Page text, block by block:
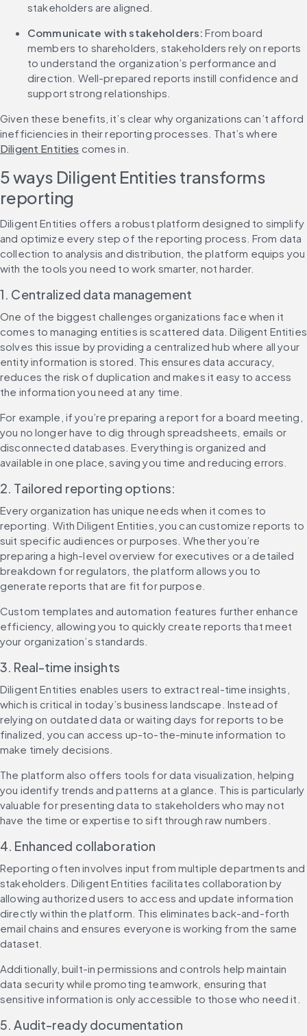
stakeholders are aligned.
Communicate with stakeholders: From board
members to shareholders, stakeholders rely on reports
to understand the organization’s performance and
direction. Well-prepared reports instill confidence and
support strong relationships.
Given these benefits, it’s clear why organizations can’t afford
inefficiencies in their reporting processes. That’s where
Diligent Entities comes in.
5 ways Diligent Entities transforms
reporting
Diligent Entities offers a robust platform designed to simplify
and optimize every step of the reporting process. From data
collection to analysis and distribution, the platform equips you
with the tools you need to work smarter, not harder.
1. Centralized data management
One of the biggest challenges organizations face when it
comes to managing entities is scattered data. Diligent Entities
solves this issue by providing a centralized hub where all your
entity information is stored. This ensures data accuracy,
reduces the risk of duplication and makes it easy to access
the information you need at any time.
For example, if you’re preparing a report for a board meeting,
you no longer have to dig through spreadsheets, emails or
disconnected databases. Everything is organized and
available in one place, saving you time and reducing errors.
2. Tailored reporting options:
Every organization has unique needs when it comes to
reporting. With Diligent Entities, you can customize reports to
suit specific audiences or purposes. Whether you’re
preparing a high-level overview for executives or a detailed
breakdown for regulators, the platform allows you to
generate reports that are fit for purpose.
Custom templates and automation features further enhance
efficiency, allowing you to quickly create reports that meet
your organization’s standards.
3. Real-time insights
Diligent Entities enables users to extract real-time insights,
which is critical in today’s business landscape. Instead of
relying on outdated data or waiting days for reports to be
finalized, you can access up-to-the-minute information to
make timely decisions.
The platform also offers tools for data visualization, helping
you identify trends and patterns at a glance. This is particularly
valuable for presenting data to stakeholders who may not
have the time or expertise to sift through raw numbers.
4. Enhanced collaboration
Reporting often involves input from multiple departments and
stakeholders. Diligent Entities facilitates collaboration by
allowing authorized users to access and update information
directly within the platform. This eliminates back-and-forth
email chains and ensures everyone is working from the same
dataset.
Additionally, built-in permissions and controls help maintain
data security while promoting teamwork, ensuring that
sensitive information is only accessible to those who need it.
5. Audit-ready documentation